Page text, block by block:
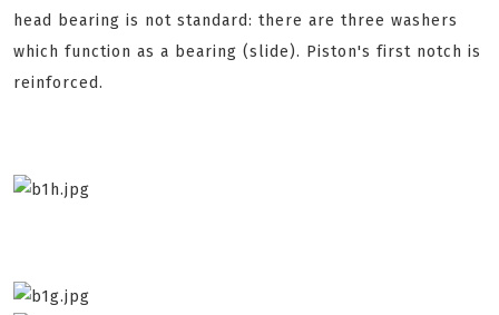
head bearing is not standard: there are three washers
which function as a bearing (slide). Piston's first notch is
reinforced.